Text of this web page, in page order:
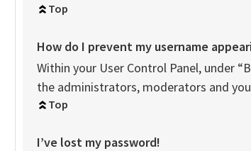
Top
How do I prevent my username
Within your User Control Panel, under
the administrators, moderators and
Top
I’ve lost my password!